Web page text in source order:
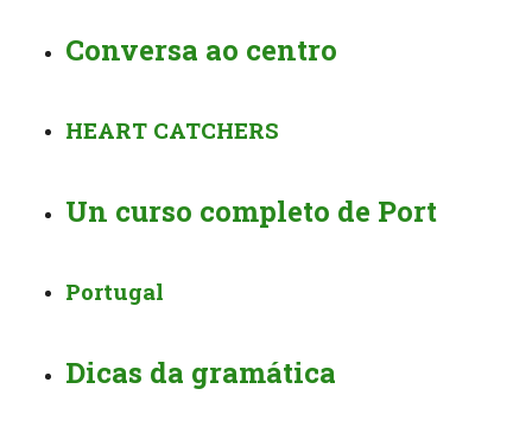
Conversa ao centro
HEART CATCHERS
Un curso completo de Port
Portugal
Dicas da gramática ️